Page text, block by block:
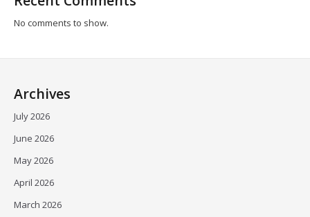
No comments to show.
Archives
July 2026
June 2026
May 2026
April 2026
March 2026